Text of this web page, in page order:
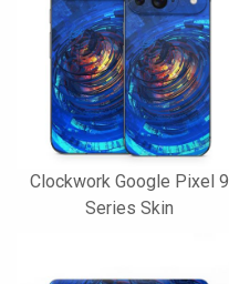
Clockwork Google Pixel 9
Series Skin